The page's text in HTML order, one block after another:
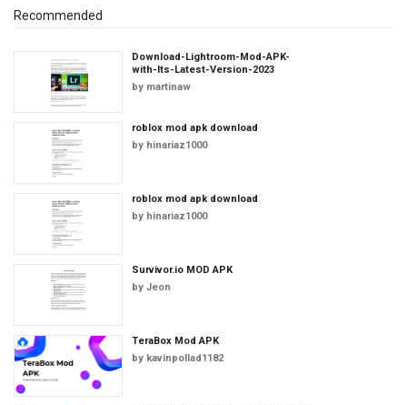
Recommended
Download-Lightroom-Mod-APK-
with-Its-Latest-Version-2023
by martinaw
roblox mod apk download
by hinariaz1000
roblox mod apk download
by hinariaz1000
Survivor.io MOD APK
by Jeon
TeraBox Mod APK
by kavinpollad1182